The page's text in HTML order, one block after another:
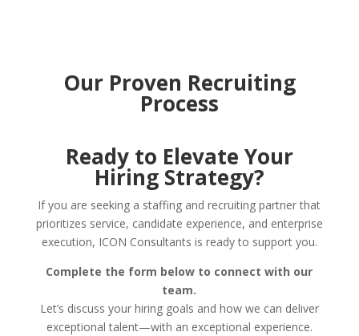
Our Proven Recruiting
Process
Ready to Elevate Your
Hiring Strategy?
If you are seeking a staffing and recruiting partner that
prioritizes service, candidate experience, and enterprise
execution, ICON Consultants is ready to support you.
Complete the form below to connect with our
team.
Let’s discuss your hiring goals and how we can deliver
exceptional talent—with an exceptional experience.